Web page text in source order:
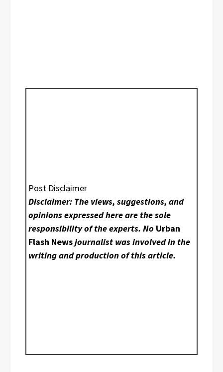
Post Disclaimer
Disclaimer: The views, suggestions, and
opinions expressed here are the sole
responsibility of the experts. No Urban
Flash Newsjournalist was involved in the
writing and production of this article.